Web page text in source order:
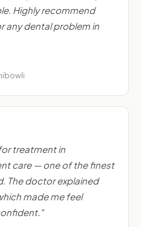
Highly recommend
any dental problem in
treatment in
care — one of the finest
The doctor explained
made me feel